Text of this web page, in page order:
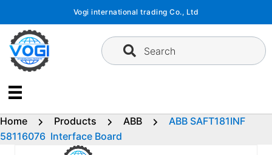
content
Vogi international trading Co., Ltd
Search
Home Products ABB
ABB SAFT181INF
58116076 Interface Board